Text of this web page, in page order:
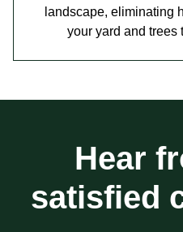
landscape, eliminating
your yard and trees
Hear
satisfied